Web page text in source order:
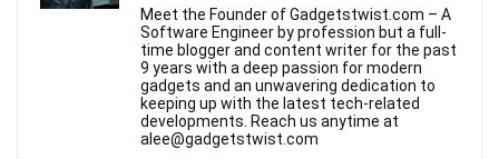
Meet the Founder of Gadgetstwist.com – A
Software Engineer by profession but a full-
time blogger and content writer for the past
9 years with a deep passion for modern
gadgets and an unwavering dedication to
keeping up with the latest tech-related
developments. Reach us anytime at
alee@gadgetstwist.com